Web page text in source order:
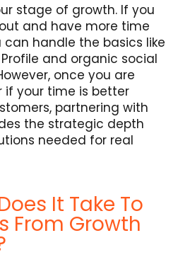
stage of growth. If you
and have more time
handle the basics like
and organic social
once you are
if your time is better
partnering with
the strategic depth
needed for real
It Take To
From Growth